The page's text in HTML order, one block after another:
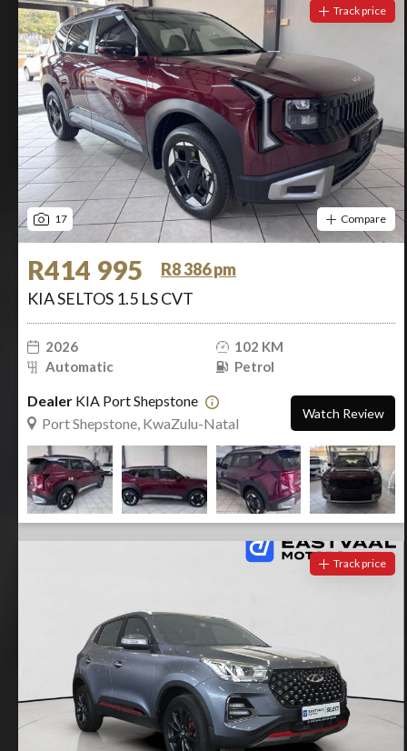
17
Track price
Compare
R414 995
R8 386 pm
KIA SELTOS 1.5 LS CVT
2026
102 KM
Automatic
Petrol
Dealer KIA Port Shepstone
Port Shepstone, KwaZulu-Natal
Watch Review
Track price